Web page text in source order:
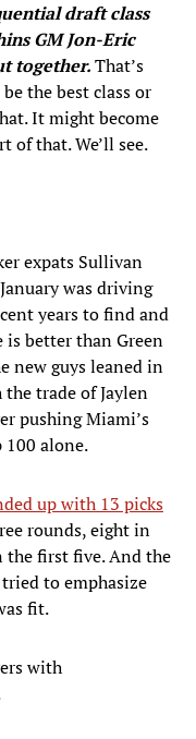
draft class
GM Jon-Eric
together.That’s
the best class or
It might become
that. We’ll see.
expats Sullivan
was driving
years to find and
is better than Green
new guys leaned in
trade of Jaylen
pushing Miami’s
alone.
up with 13 picks
rounds, eight in
the first five. And the
to emphasize
fit.
with